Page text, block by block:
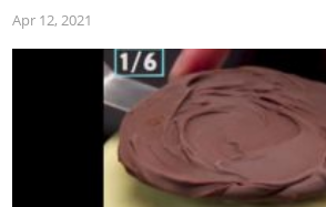
Apr 12, 2021